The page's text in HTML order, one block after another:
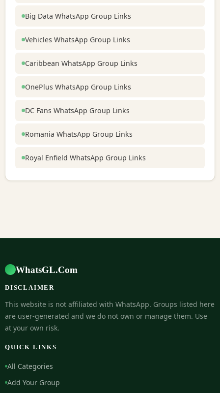
Big Data WhatsApp Group Links
Vehicles WhatsApp Group Links
Caribbean WhatsApp Group Links
OnePlus WhatsApp Group Links
DC Fans WhatsApp Group Links
Romania WhatsApp Group Links
Royal Enfield WhatsApp Group Links
WhatsGL.Com
DISCLAIMER
This website is not affiliated with WhatsApp. Groups listed here
are user-generated and we do not own or manage them. Use
at your own risk.
QUICK LINKS
All Categories
Add Your Group